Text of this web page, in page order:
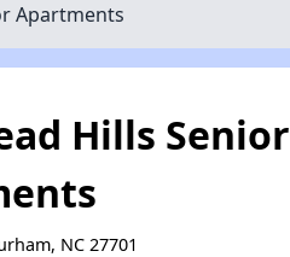
Apartments
Hills Senior
NC 27701